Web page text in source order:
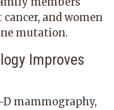
and women
mutation.
Improves
D mammography,